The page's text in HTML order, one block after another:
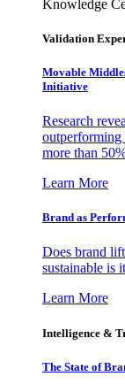
Knowledge
Validation
Movable
Initiative
Research
outperforming
more than
Learn More
Brand as
Does brand
sustainable is
Learn More
Intelligence &
The State of